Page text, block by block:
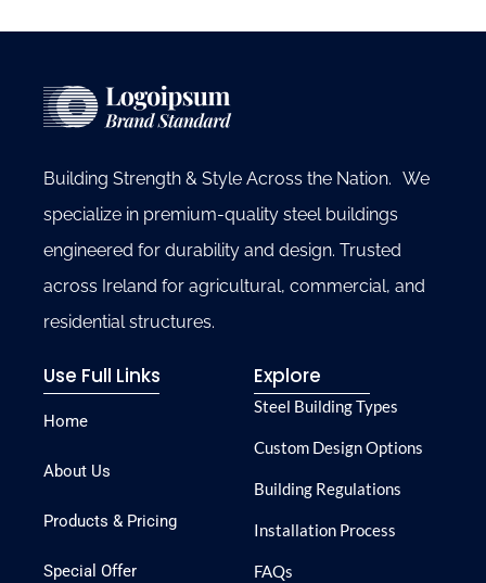
Building Strength & Style Across the Nation. We
specialize in premium-quality steel buildings
engineered for durability and design. Trusted
across Ireland for agricultural, commercial, and
residential structures.
Use Full Links
Home
About Us
Products & Pricing
Special Offer
Explore
Steel Building Types
Custom Design Options
Building Regulations
Installation Process
FAQs